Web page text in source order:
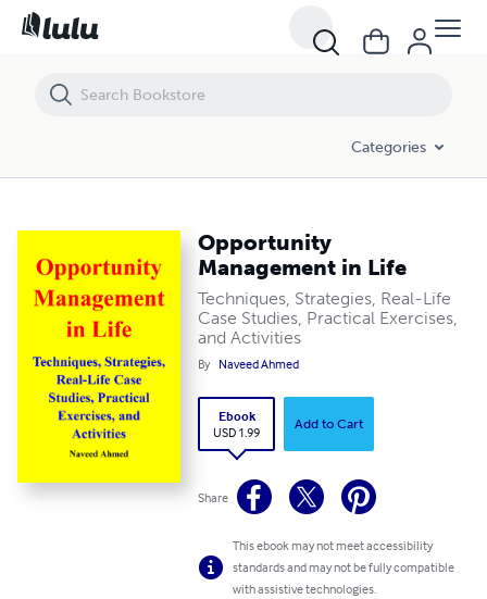
Categories
Opportunity
Management in Life
Techniques, Strategies, Real-Life
Case Studies, Practical Exercises,
and Activities
By Naveed Ahmed
Ebook
USD 1.99
Add to Cart
Share
This ebook may not meet accessibility
standards and may not be fully compatible
with assistive technologies.
Opportunity Management in Life